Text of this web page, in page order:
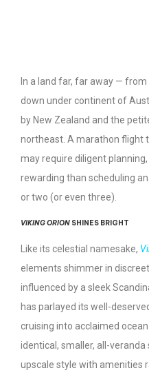
In a land far, far away — from
down under continent of
by New Zealand and the
northeast. A marathon flight
may require diligent
rewarding than scheduling
or two (or even three).
VIKING ORION SHINES BRIGHT
Like its celestial namesake,
elements shimmer in
influenced by a sleek
has parlayed its well-
cruising into acclaimed
identical, smaller, all-veranda
upscale style with amenities